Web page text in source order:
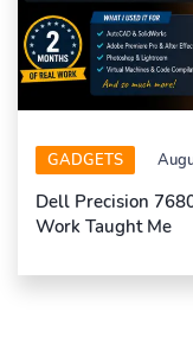
GADGETS
Dell Precision
Work Taught Me